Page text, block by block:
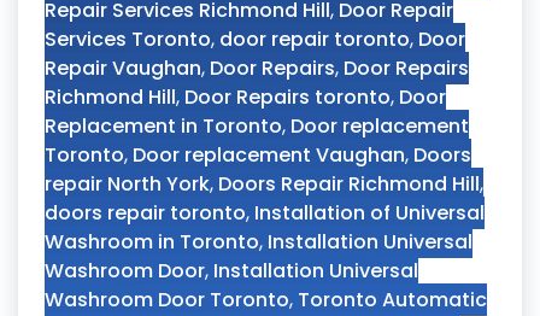
Repair Services Richmond Hill, Door Repair
Services Toronto, door repair toronto, Door
Repair Vaughan, Door Repairs, Door Repairs
Richmond Hill, Door Repairs toronto, Door
Replacement in Toronto, Door replacement
Toronto, Door replacement Vaughan, Doors
repair North York, Doors Repair Richmond Hill,
doors repair toronto, Installation of Universal
Washroom in Toronto, Installation Universal
Washroom Door, Installation Universal
Washroom Door Toronto, Toronto Automatic